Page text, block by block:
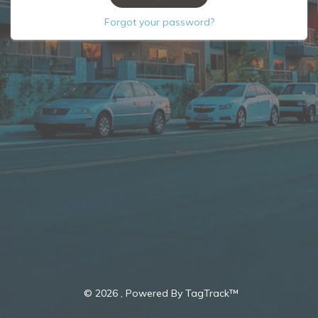
Forgot your password?
© 2026 , Powered By TagTrack™